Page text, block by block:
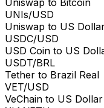
UNIs/USD
Uniswap to US
USDC/USD
USD Coin to US
USDT/BRL
Tether to Brazil Real
VET/USD
VeChain to US Dollar